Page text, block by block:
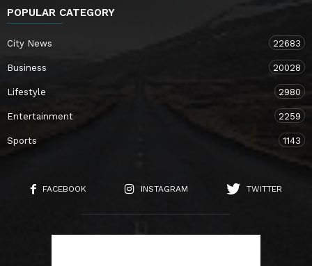
POPULAR CATEGORY
City News 22683
Business 20028
Lifestyle 2980
Entertainment 2259
Sports 1143
FACEBOOK INSTAGRAM TWITTER